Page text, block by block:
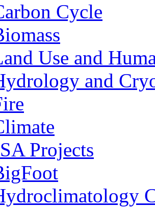
Cycle
Use and
and
Projects